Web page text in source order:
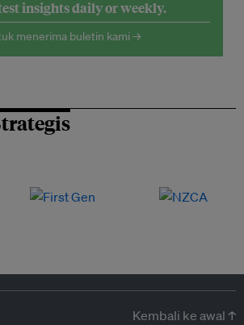
insights daily or weekly.
menerima buletin kami →
Kembali ke awal ↑